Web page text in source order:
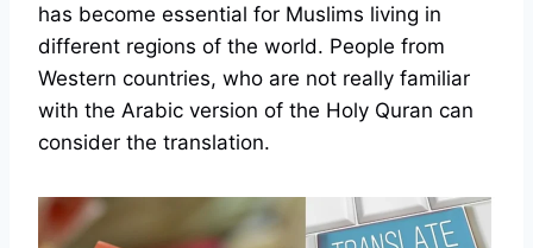
has become essential for Muslims living in
different regions of the world. People from
Western countries, who are not really familiar
with the Arabic version of the Holy Quran can
consider the translation.